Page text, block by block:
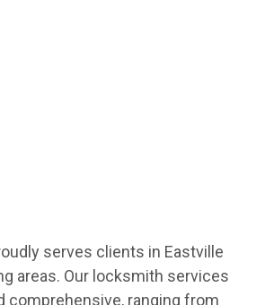
serves clients in Eastville
areas. Our locksmith services
comprehensive, ranging from